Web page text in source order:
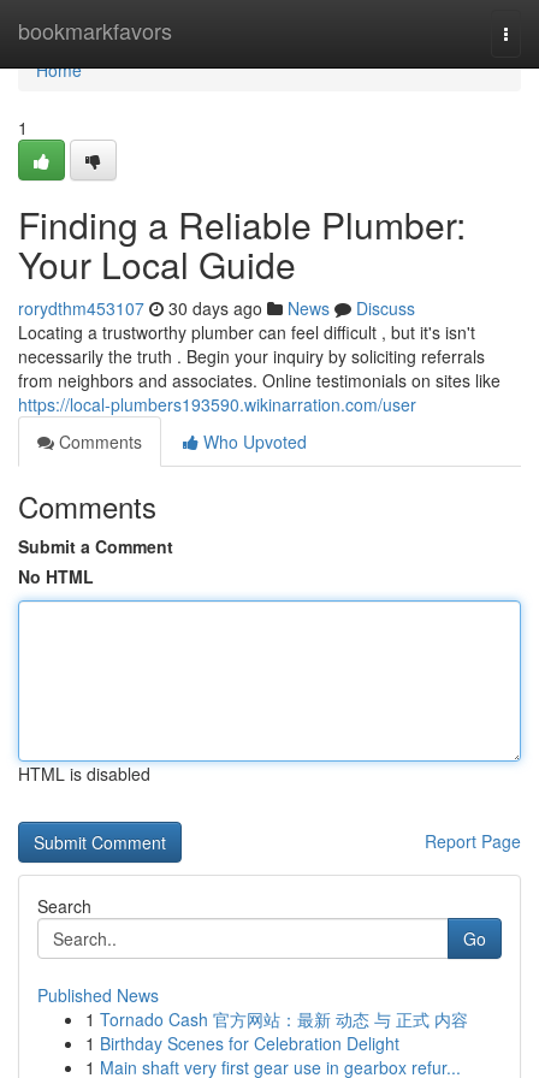
bookmarkfavors
Home
Home
1
Finding a Reliable Plumber:
Your Local Guide
rorydthm453107 30 days ago News
Discuss
Locating a trustworthy plumber can feel difficult , but it's isn't
necessarily the truth . Begin your inquiry by soliciting referrals
from neighbors and associates. Online testimonials on sites like
https://local-plumbers193590.wikinarration.com/user
Comments
Who Upvoted
Comments
Submit a Comment
No HTML
HTML is disabled
Report Page
Search
Go
Published News
1 Tornado Cash 官方网站：最新 动态 与 正式 内容
1 Birthday Scenes for Celebration Delight
1 Main shaft very first gear use in gearbox refur...